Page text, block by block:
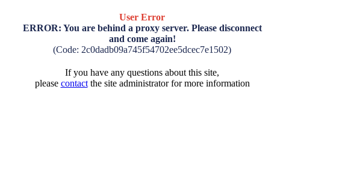
User Error
ERROR: You are behind a proxy server. Please disconnect
and come again!
(Code: 2c0dadb09a745f54702ee5dcec7e1502)
If you have any questions about this site,
please contactthe site administrator for more information